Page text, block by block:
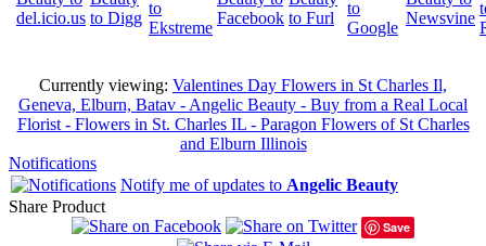
Currently viewing: Valentines Day Flowers in St Charles Il,
Geneva, Elburn, Batav - Angelic Beauty - Buy from a Real Local
Florist - Flowers in St. Charles IL - Paragon Flowers of St Charles
and Elburn Illinois
Notifications
Notify me of updates to Angelic Beauty
Share Product
Save